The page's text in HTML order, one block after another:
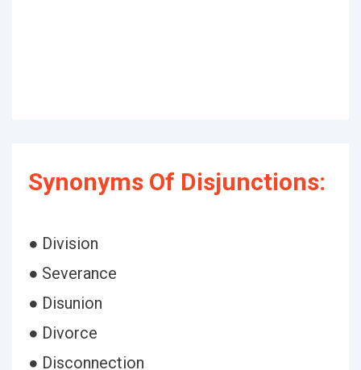
Synonyms Of Disjunctions:
● Division
● Severance
● Disunion
● Divorce
● Disconnection